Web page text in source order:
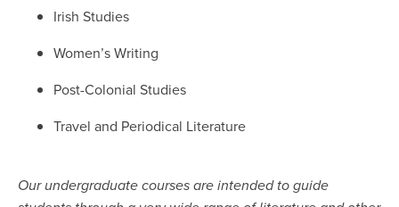
Irish Studies
Women’s Writing
Post-Colonial Studies
Travel and Periodical Literature
Our undergraduate courses are intended to guide